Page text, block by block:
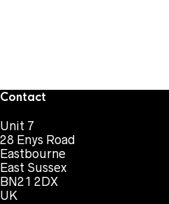
Contact
Unit 7
28 Enys Road
Eastbourne
East Sussex
BN21 2DX
UK